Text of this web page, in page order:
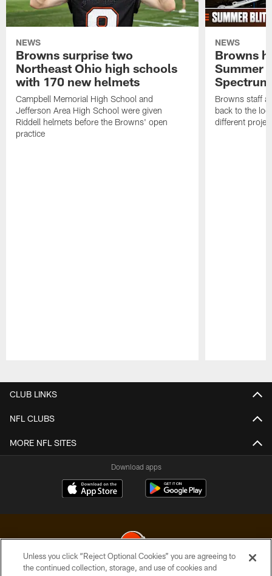
NEWS
Browns surprise two
Northeast Ohio high schools
with 170 new helmets
Campbell Memorial High School and
Jefferson Area High School were given
Riddell helmets before the Browns' open
practice
NEWS
Browns
Summer
Spectrum
Browns staff
back to the
different
CLUB LINKS
NFL CLUBS
MORE NFL SITES
Download apps
Unless you click “Reject Optional Cookies” you are agreeing to
the continued collection, storage, and use of cookies and